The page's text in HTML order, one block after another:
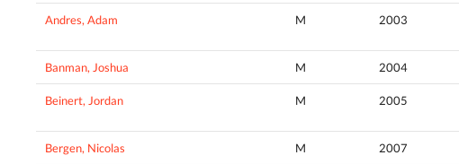
Andres, Adam M 2003
Banman, Joshua M 2004
Beinert, Jordan M 2005
Bergen, Nicolas M 2007